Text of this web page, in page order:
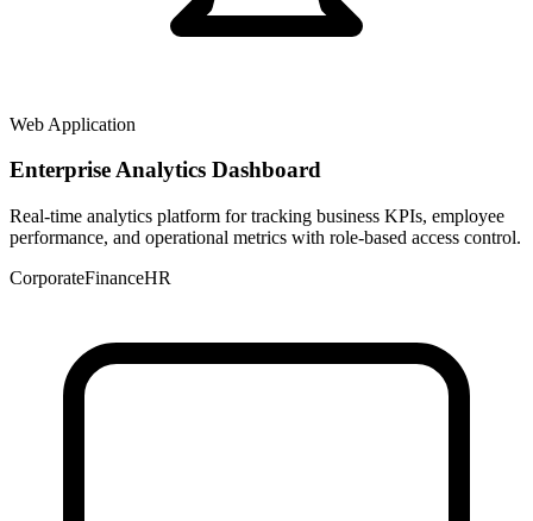
Web Application
Enterprise Analytics Dashboard
Real-time analytics platform for tracking business KPIs, employee
performance, and operational metrics with role-based access control.
CorporateFinanceHR